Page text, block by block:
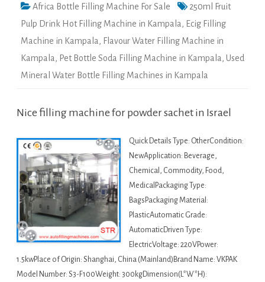
Africa Bottle Filling Machine For Sale
250ml Fruit
Pulp Drink Hot Filling Machine in Kampala, Ecig Filling
Machine in Kampala, Flavour Water Filling Machine in
Kampala, Pet Bottle Soda Filling Machine in Kampala, Used
Mineral Water Bottle Filling Machines in Kampala
Nice filling machine for powder sachet in Israel
Quick Details Type: OtherCondition:
NewApplication: Beverage,
Chemical, Commodity, Food,
MedicalPackaging Type:
BagsPackaging Material:
PlasticAutomatic Grade:
AutomaticDriven Type:
ElectricVoltage: 220VPower:
1.5kwPlace of Origin: Shanghai, China (Mainland)Brand Name: VKPAK
Model Number: S3-F100Weight: 300kgDimension(L*W*H):